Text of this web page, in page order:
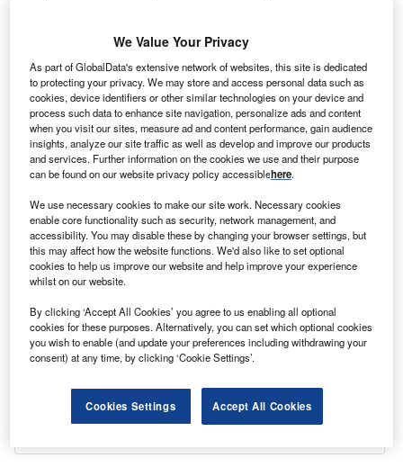
We Value Your Privacy
As part of GlobalData's extensive network of websites, this site is dedicated
to protecting your privacy. We may store and access personal data such as
cookies, device identifiers or other similar technologies on your device and
process such data to enhance site navigation, personalize ads and content
when you visit our sites, measure ad and content performance, gain audience
insights, analyze our site traffic as well as develop and improve our products
and services. Further information on the cookies we use and their purpose
can be found on our website privacy policy accessiblehere.
We use necessary cookies to make our site work. Necessary cookies
enable core functionality such as security, network management, and
accessibility. You may disable these by changing your browser settings, but
this may affect how the website functions. We'd also like to set optional
cookies to help us improve our website and help improve your experience
whilst on our website.
By clicking ‘Accept All Cookies’ you agree to us enabling all optional
cookies for these purposes. Alternatively, you can set which optional cookies
you wish to enable (and update your preferences including withdrawing your
consent) at any time, by clicking ‘Cookie Settings’.
Cookies Settings Accept All Cookies